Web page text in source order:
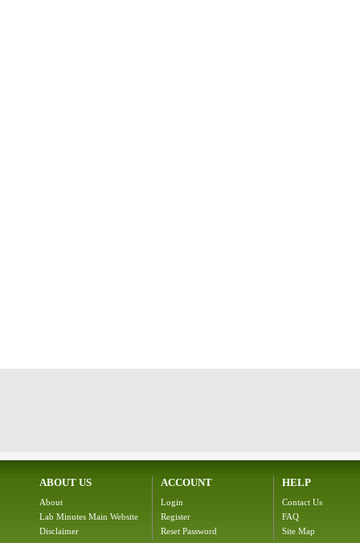
ABOUT US
About
Lab Minutes Main Website
Disclaimer
ACCOUNT
Login
Register
Reset Password
HELP
Contact Us
FAQ
Site Map